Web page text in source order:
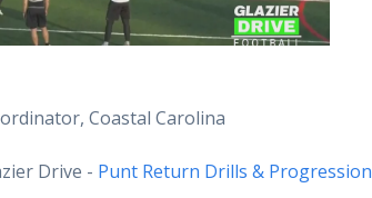
Coastal Carolina
Drive - Punt Return Drills & Progression